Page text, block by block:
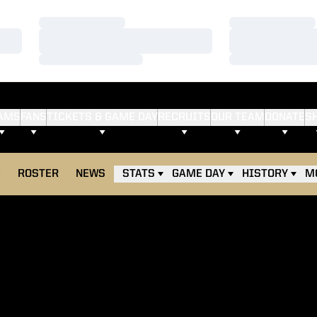
ROSTER NEWS STATS GAME DAY HISTORY